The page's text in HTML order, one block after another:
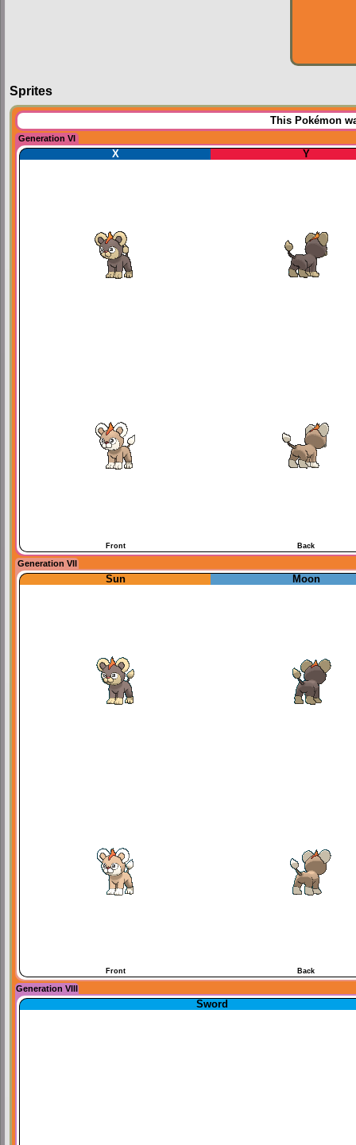
Sprites
This Pokémon
Generation VI
X Y
Front Back
Generation VII
Sun Moon
Front Back
Generation VIII
Sword